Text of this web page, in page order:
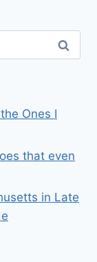
Ones I
that even
in Late